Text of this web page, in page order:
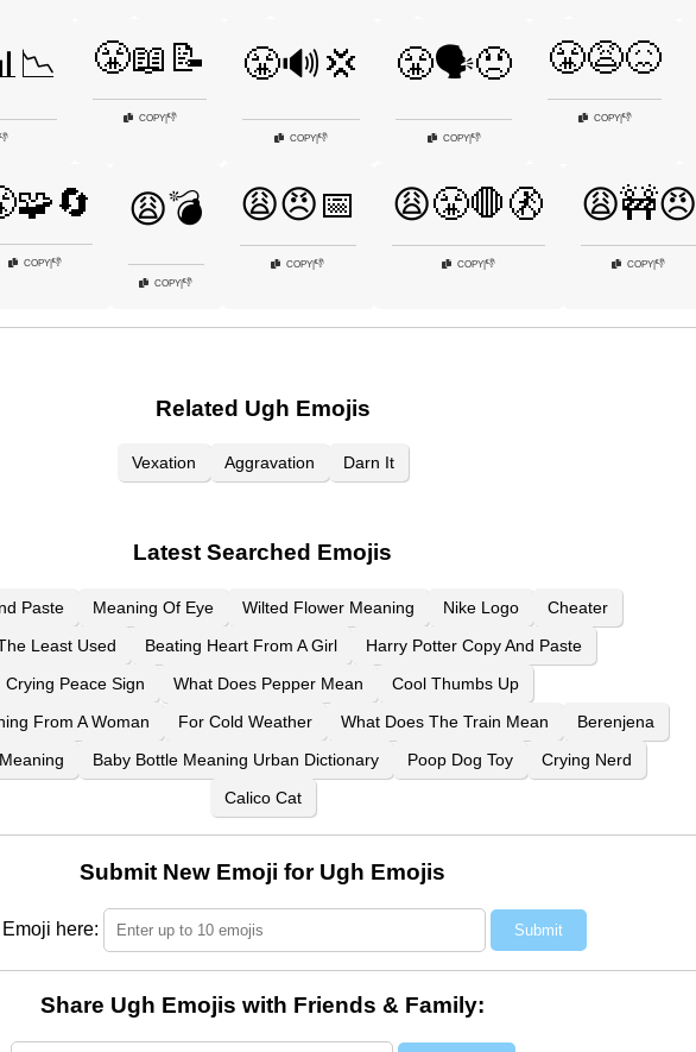
😤📖📝
COPY|👎
😤🔊💢
COPY|👎
😤🗣️😠
COPY|👎
😤😩😖
COPY|👎
COPY|👎
😩💣
COPY|👎
😩😠📅
COPY|👎
😩😤🛑🚷
COPY|👎
😩🚧😠
COPY|👎
Related Ugh Emojis
Vexation Aggravation Darn It
Latest Searched Emojis
Paste Meaning Of Eye Wilted Flower Meaning Nike Logo
Cheater
Least Used
Beating Heart From A Girl
Harry Potter Copy And Paste
Crying Peace Sign
What Does Pepper Mean
Cool Thumbs Up
From A Woman
For Cold Weather What Does The Train Mean
Berenjena
Baby Bottle Meaning Urban Dictionary Poop Dog Toy
Crying Nerd
Calico Cat
Submit New Emoji for Ugh Emojis
here: Submit
Share Ugh Emojis with Friends & Family: